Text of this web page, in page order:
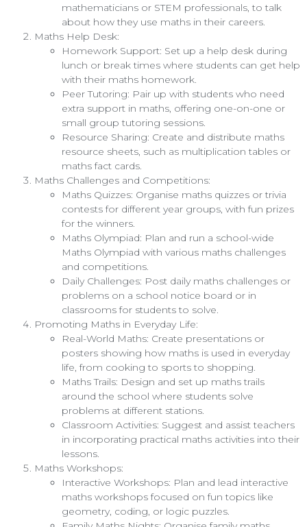
mathematicians or STEM professionals, to talk
about how they use maths in their careers.
Maths Help Desk:
Homework Support: Set up a help desk during
lunch or break times where students can get help
with their maths homework.
Peer Tutoring: Pair up with students who need
extra support in maths, offering one-on-one or
small group tutoring sessions.
Resource Sharing: Create and distribute maths
resource sheets, such as multiplication tables or
maths fact cards.
Maths Challenges and Competitions:
Maths Quizzes: Organise maths quizzes or trivia
contests for different year groups, with fun prizes
for the winners.
Maths Olympiad: Plan and run a school-wide
Maths Olympiad with various maths challenges
and competitions.
Daily Challenges: Post daily maths challenges or
problems on a school notice board or in
classrooms for students to solve.
Promoting Maths in Everyday Life:
Real-World Maths: Create presentations or
posters showing how maths is used in everyday
life, from cooking to sports to shopping.
Maths Trails: Design and set up maths trails
around the school where students solve
problems at different stations.
Classroom Activities: Suggest and assist teachers
in incorporating practical maths activities into their
lessons.
Maths Workshops:
Interactive Workshops: Plan and lead interactive
maths workshops focused on fun topics like
geometry, coding, or logic puzzles.